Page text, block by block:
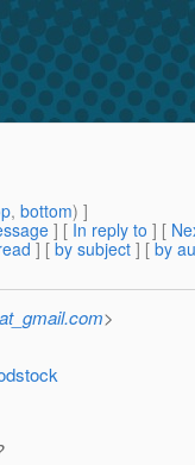
, bottom) ]
] [ In reply to ] [
] [ by subject ] [ by
>